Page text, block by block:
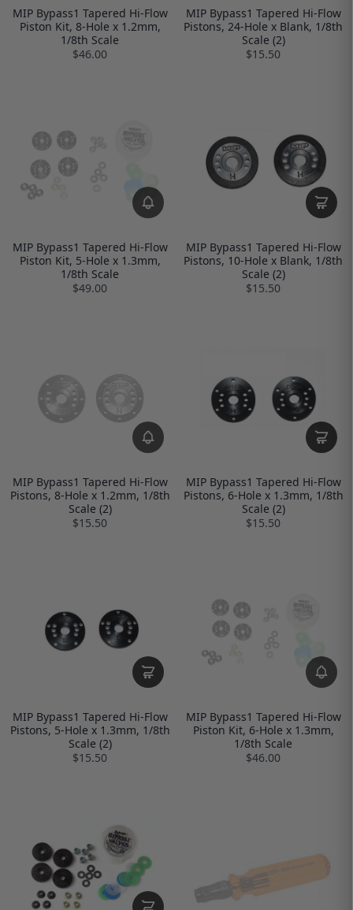
MIP Bypass1 Tapered Hi-Flow
Piston Kit, 8-Hole x 1.2mm,
1/8th Scale
$46.00
MIP Bypass1 Tapered Hi-Flow
Pistons, 24-Hole x Blank, 1/8th
Scale (2)
$15.50
MIP Bypass1 Tapered Hi-Flow
Piston Kit, 5-Hole x 1.3mm,
1/8th Scale
$49.00
MIP Bypass1 Tapered Hi-Flow
Pistons, 10-Hole x Blank, 1/8th
Scale (2)
$15.50
MIP Bypass1 Tapered Hi-Flow
Pistons, 8-Hole x 1.2mm, 1/8th
Scale (2)
$15.50
MIP Bypass1 Tapered Hi-Flow
Pistons, 6-Hole x 1.3mm, 1/8th
Scale (2)
$15.50
MIP Bypass1 Tapered Hi-Flow
Pistons, 5-Hole x 1.3mm, 1/8th
Scale (2)
$15.50
MIP Bypass1 Tapered Hi-Flow
Piston Kit, 6-Hole x 1.3mm,
1/8th Scale
$46.00